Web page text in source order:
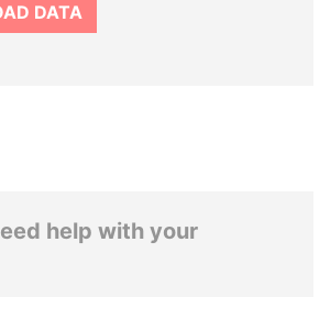
DATA
help with your